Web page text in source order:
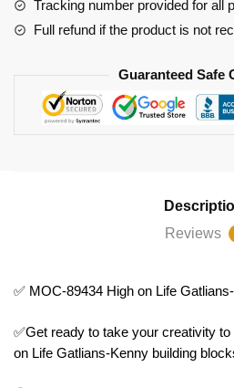
Tracking number provided for all
Full refund if the product is not
Guaranteed Safe
Reviews
✅ MOC-89434 High on Life
✅Get ready to take your creativity
on Life Gatlians-Kenny building